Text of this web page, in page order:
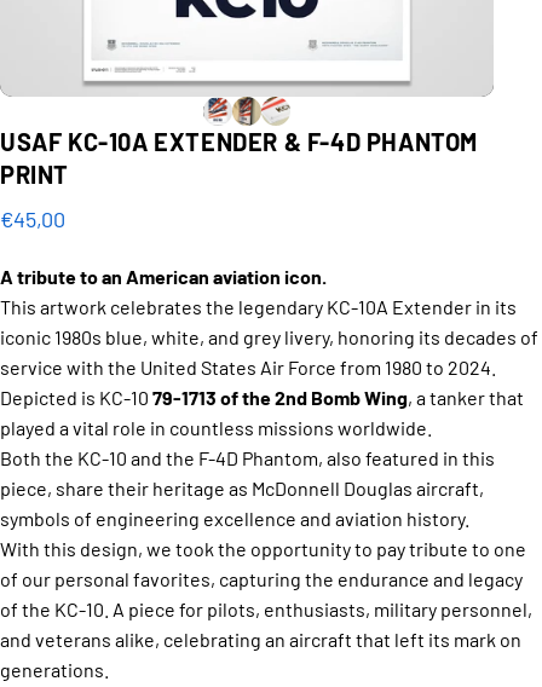
USAF KC-10A EXTENDER & F-4D PHANTOM
PRINT
€45,00
A tribute to an American aviation icon.
This artwork celebrates the legendary KC-10A Extender in its
iconic 1980s blue, white, and grey livery, honoring its decades of
service with the United States Air Force from 1980 to 2024.
Depicted is KC-10 79-1713 of the 2nd Bomb Wing, a tanker that
played a vital role in countless missions worldwide.
Both the KC-10 and the F-4D Phantom, also featured in this
piece, share their heritage as McDonnell Douglas aircraft,
symbols of engineering excellence and aviation history.
With this design, we took the opportunity to pay tribute to one
of our personal favorites, capturing the endurance and legacy
of the KC-10. A piece for pilots, enthusiasts, military personnel,
and veterans alike, celebrating an aircraft that left its mark on
generations.